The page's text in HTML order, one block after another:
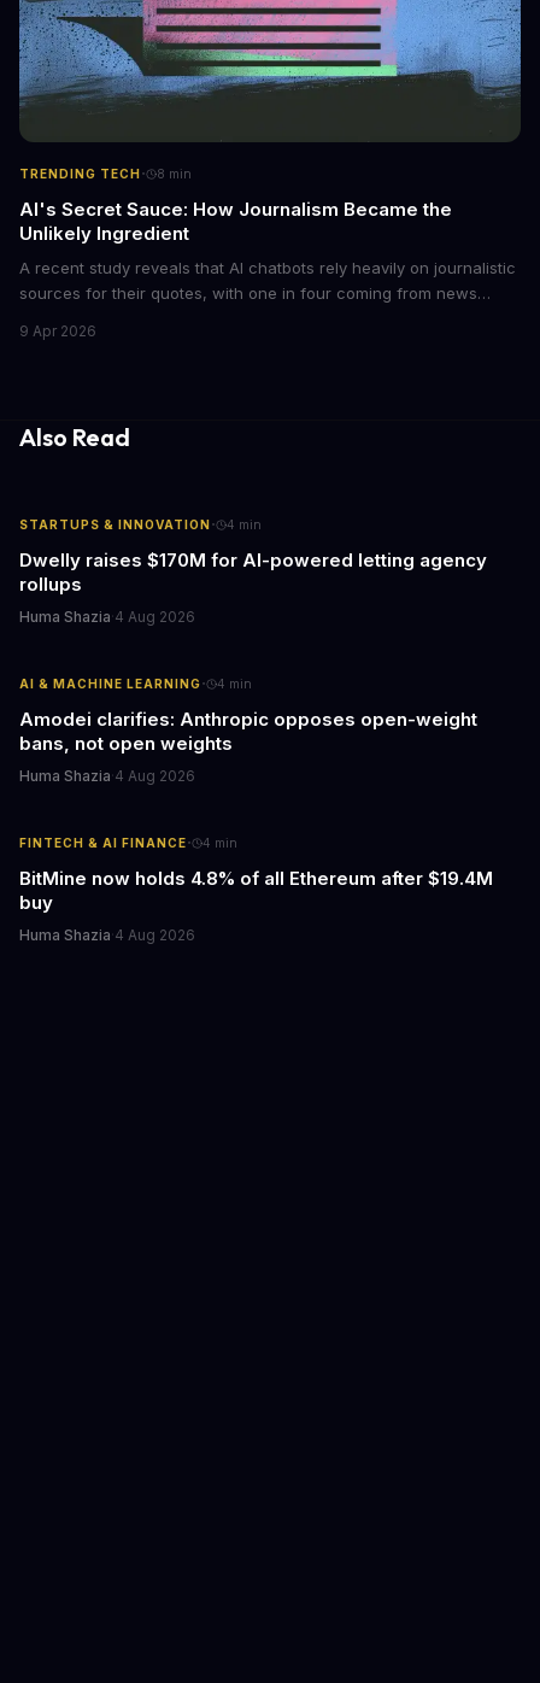
TRENDING TECH· 8 min
AI's Secret Sauce: How Journalism Became the
Unlikely Ingredient
A recent study reveals that AI chatbots rely heavily on journalistic
sources for their quotes, with one in four coming from news
the media industry and our understanding of AI's information
9 Apr 2026
Also Read
STARTUPS & INNOVATION· 4 min
Dwelly raises $170M for AI-powered letting agency
rollups
Huma Shazia·4 Aug 2026
AI & MACHINE LEARNING· 4 min
Amodei clarifies: Anthropic opposes open-weight
bans, not open weights
Huma Shazia·4 Aug 2026
FINTECH & AI FINANCE· 4 min
BitMine now holds 4.8% of all Ethereum after $19.4M
buy
Huma Shazia·4 Aug 2026